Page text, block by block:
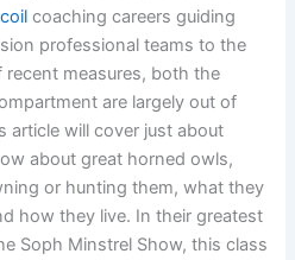
coaching careers guiding
professional teams to the
measures, both the
are largely out of
article will cover just about
about great horned owls,
or hunting them, what they
how they live. In their greatest
Soph Minstrel Show, this class